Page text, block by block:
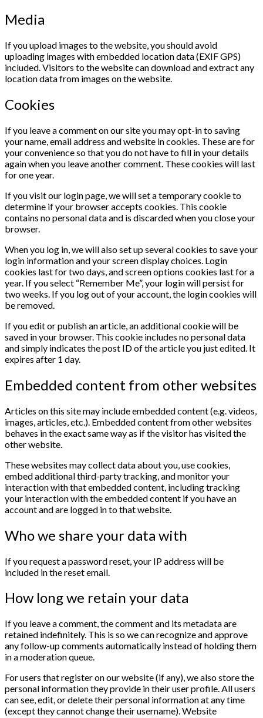
Media
If you upload images to the website, you should avoid
uploading images with embedded location data (EXIF GPS)
included. Visitors to the website can download and extract any
location data from images on the website.
Cookies
If you leave a comment on our site you may opt-in to saving
your name, email address and website in cookies. These are for
your convenience so that you do not have to fill in your details
again when you leave another comment. These cookies will last
for one year.
If you visit our login page, we will set a temporary cookie to
determine if your browser accepts cookies. This cookie
contains no personal data and is discarded when you close your
browser.
When you log in, we will also set up several cookies to save your
login information and your screen display choices. Login
cookies last for two days, and screen options cookies last for a
year. If you select “Remember Me”, your login will persist for
two weeks. If you log out of your account, the login cookies will
be removed.
If you edit or publish an article, an additional cookie will be
saved in your browser. This cookie includes no personal data
and simply indicates the post ID of the article you just edited. It
expires after 1 day.
Embedded content from other websites
Articles on this site may include embedded content (e.g. videos,
images, articles, etc.). Embedded content from other websites
behaves in the exact same way as if the visitor has visited the
other website.
These websites may collect data about you, use cookies,
embed additional third-party tracking, and monitor your
interaction with that embedded content, including tracking
your interaction with the embedded content if you have an
account and are logged in to that website.
Who we share your data with
If you request a password reset, your IP address will be
included in the reset email.
How long we retain your data
If you leave a comment, the comment and its metadata are
retained indefinitely. This is so we can recognize and approve
any follow-up comments automatically instead of holding them
in a moderation queue.
For users that register on our website (if any), we also store the
personal information they provide in their user profile. All users
can see, edit, or delete their personal information at any time
(except they cannot change their username). Website